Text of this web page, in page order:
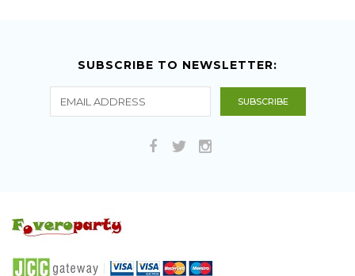
SUBSCRIBE TO NEWSLETTER: